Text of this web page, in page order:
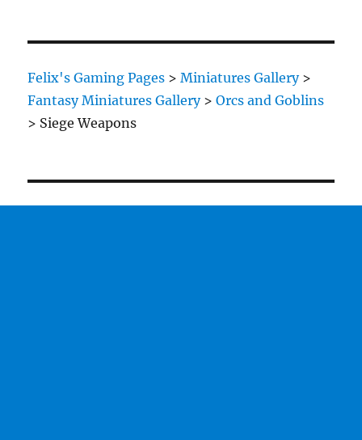
Felix's Gaming Pages >Miniatures Gallery>
Fantasy Miniatures Gallery>Orcs and Goblins
> Siege Weapons